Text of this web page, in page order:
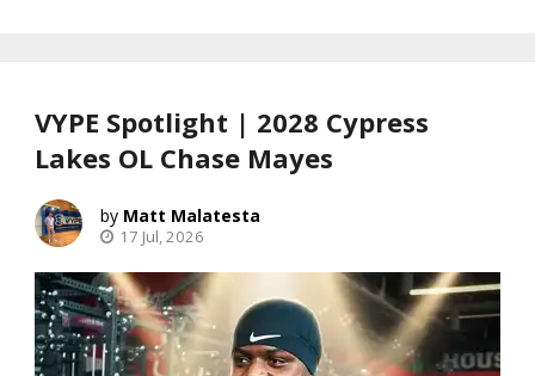
VYPE Spotlight | 2028 Cypress
Lakes OL Chase Mayes
Matt Malatesta
17 Jul, 2026